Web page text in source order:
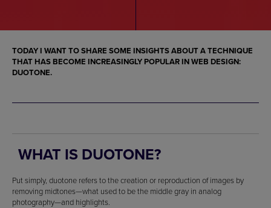
TODAY I WANT TO SHARE SOME INSIGHTS ABOUT A TECHNIQUE
THAT HAS BECOME INCREASINGLY POPULAR INWEB DESIGN:
DUOTONE.
WHAT IS DUOTONE?
Put simply, duotone refers to the creation or reproduction of images by
removing midtones—what used to be the middle gray in analog
photography—and highlights.